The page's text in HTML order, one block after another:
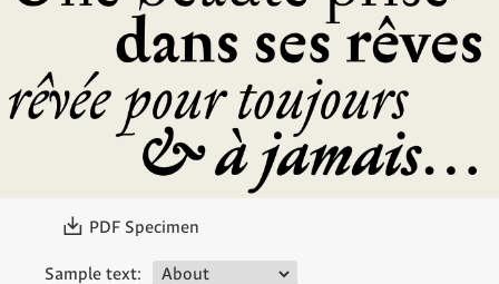
〗 PDF Specimen
Sample text: